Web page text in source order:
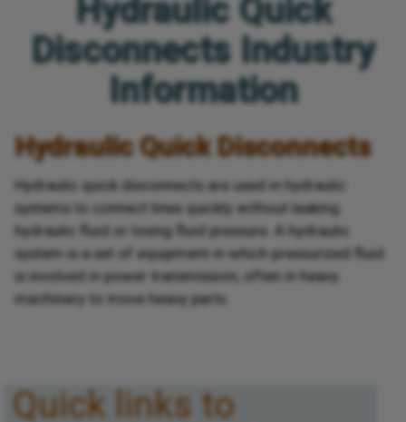
Hydraulic Quick
Disconnects Industry
Information
Hydraulic Quick Disconnects
Hydraulic quick disconnects are used in hydraulic
systems to connect lines quickly without leaking
hydraulic fluid or losing fluid pressure. A hydraulic
system is a set of equipment in which pressurized fluid
is involved in power transmission, often in heavy
machinery to move heavy parts.
Quick links to